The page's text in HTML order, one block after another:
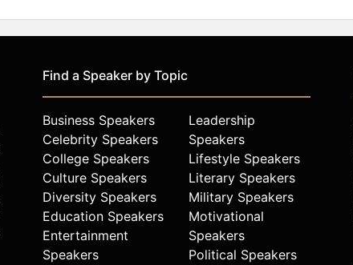
Find a Speaker by Topic
Business Speakers
Celebrity Speakers
College Speakers
Culture Speakers
Diversity Speakers
Education Speakers
Entertainment
Speakers
Leadership
Speakers
Lifestyle Speakers
Literary Speakers
Military Speakers
Motivational
Speakers
Political Speakers